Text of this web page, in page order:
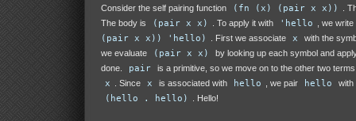
Consider the self pairing function (fn (x) (pair x x))
.
The body is
(pair x x) . To apply it with 'hello , we write
(pair x x)) 'hello) . First we associate x
with the
we evaluate
(pair x x)
by looking up each symbol and
done.
pair is a primitive, so we move on to the other two
x . Since x is associated with hello , we pair hello with
(hello . hello) . Hello!